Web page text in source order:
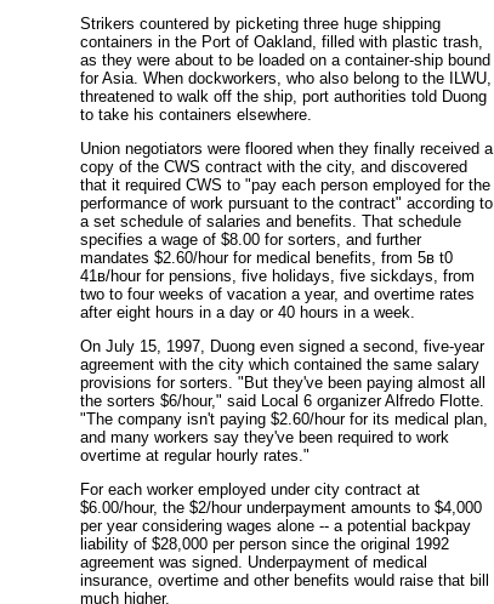
Strikers countered by picketing three huge shipping
containers in the Port of Oakland, filled with plastic trash,
as they were about to be loaded on a container-ship bound
for Asia. When dockworkers, who also belong to the ILWU,
threatened to walk off the ship, port authorities told Duong
to take his containers elsewhere.
Union negotiators were floored when they finally received a
copy of the CWS contract with the city, and discovered
that it required CWS to "pay each person employed for the
performance of work pursuant to the contract" according to
a set schedule of salaries and benefits. That schedule
specifies a wage of $8.00 for sorters, and further
mandates $2.60/hour for medical benefits, from 5в t0
41в/hour for pensions, five holidays, five sickdays, from
two to four weeks of vacation a year, and overtime rates
after eight hours in a day or 40 hours in a week.
On July 15, 1997, Duong even signed a second, five-year
agreement with the city which contained the same salary
provisions for sorters. "But they've been paying almost all
the sorters $6/hour," said Local 6 organizer Alfredo Flotte.
"The company isn't paying $2.60/hour for its medical plan,
and many workers say they've been required to work
overtime at regular hourly rates."
For each worker employed under city contract at
$6.00/hour, the $2/hour underpayment amounts to $4,000
per year considering wages alone -- a potential backpay
liability of $28,000 per person since the original 1992
agreement was signed. Underpayment of medical
insurance, overtime and other benefits would raise that bill
much higher.